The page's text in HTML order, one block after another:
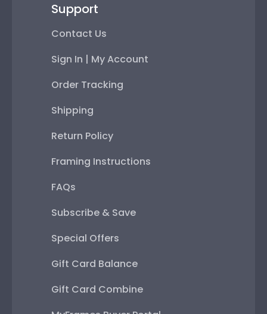
Support
Contact Us
Sign In | My Account
Order Tracking
Shipping
Return Policy
Framing Instructions
FAQs
Subscribe & Save
Special Offers
Gift Card Balance
Gift Card Combine